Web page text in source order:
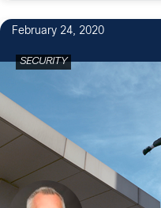
February 24, 2020
SECURITY